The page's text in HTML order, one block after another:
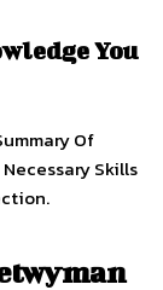
You
Of
Skills